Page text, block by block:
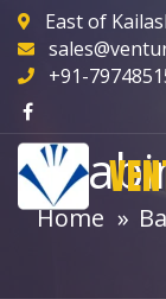
East of
+91-
Home